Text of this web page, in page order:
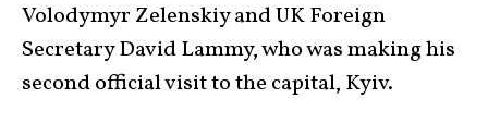
Volodymyr Zelenskiy and UK Foreign
Secretary David Lammy, who was making his
second official visit to the capital, Kyiv.